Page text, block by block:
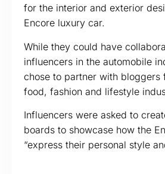
for the interior and exterior
Encore luxury car.
While they could have
influencers in the automobile
chose to partner with bloggers
food, fashion and lifestyle
Influencers were asked to
boards to showcase how the
“express their personal style